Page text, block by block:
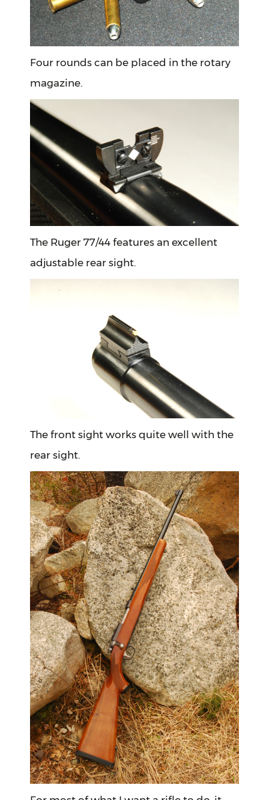
Four rounds can be placed in the rotary
magazine.
The Ruger 77/44 features an excellent
adjustable rear sight.
The front sight works quite well with the
rear sight.